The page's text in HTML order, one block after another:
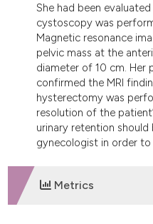
She had been
cystoscopy was
Magnetic resonance
pelvic mass at the
diameter of 10 cm. Her
confirmed the MRI
hysterectomy was
resolution of the
urinary retention
gynecologist in order to
Metrics